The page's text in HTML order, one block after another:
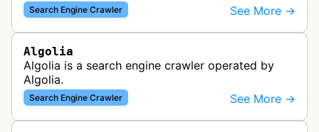
Search Engine Crawler See More →
Algolia
Algolia is a search engine crawler operated by
Algolia.
Search Engine Crawler See More →